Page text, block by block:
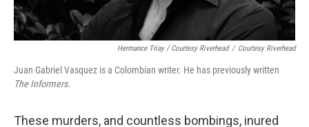
Hermance Triay / Courtesy Riverhead / Courtesy Riverhead
Juan Gabriel Vasquez is a Colombian writer. He has previously written
The Informers.
These murders, and countless bombings, inured